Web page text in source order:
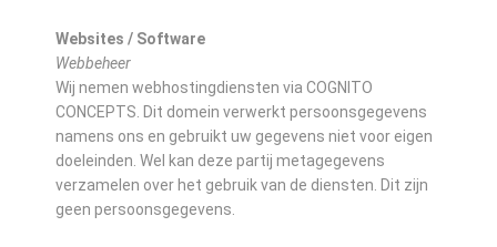
Websites / Software
Webbeheer
Wij nemen webhostingdiensten via COGNITO
CONCEPTS. Dit domein verwerkt persoonsgegevens
namens ons en gebruikt uw gegevens niet voor eigen
doeleinden. Wel kan deze partij metagegevens
verzamelen over het gebruik van de diensten. Dit zijn
geen persoonsgegevens.